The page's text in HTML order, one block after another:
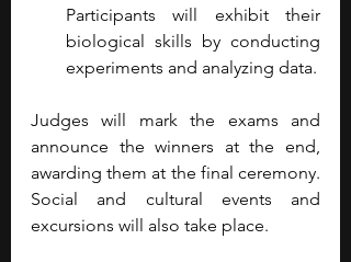
Participants will exhibit their
biological skills by conducting
experiments and analyzing data.
Judges will mark the exams and
announce the winners at the end,
awarding them at the final ceremony.
Social and cultural events and
excursions will also take place.